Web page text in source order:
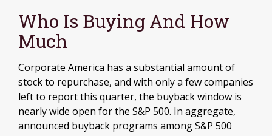
Who Is Buying And How
Much
Corporate America has a substantial amount of
stock to repurchase, and with only a few companies
left to report this quarter, the buyback window is
nearly wide open for the S&P 500. In aggregate,
announced buyback programs among S&P 500